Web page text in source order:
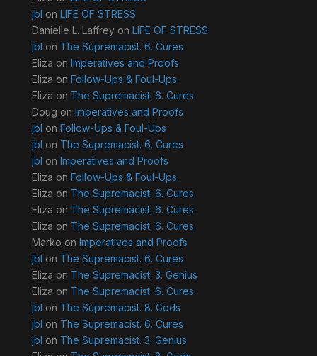
jbl on LIFE OF STRESS
Danielle L. Laffreyon LIFE OF STRESS
jbl on The Supremacist. 6. Cures
Eliza on Imperatives and Proofs
Eliza on Follow-Ups & Foul-Ups
Eliza on The Supremacist. 6. Cures
Doug on Imperatives and Proofs
jbl on Follow-Ups & Foul-Ups
jbl on The Supremacist. 6. Cures
jbl on Imperatives and Proofs
Eliza on Follow-Ups & Foul-Ups
Eliza on The Supremacist. 6. Cures
Eliza on The Supremacist. 6. Cures
Eliza on The Supremacist. 6. Cures
Marko on Imperatives and Proofs
jbl on The Supremacist. 6. Cures
Eliza on The Supremacist. 3. Genius
Eliza on The Supremacist. 6. Cures
jbl on The Supremacist. 8. Gods
jbl on The Supremacist. 6. Cures
jbl on The Supremacist. 3. Genius